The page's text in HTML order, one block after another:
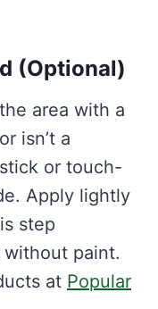
(Optional)
area with a
isn’t a
or touch-
Apply lightly
step
paint.
at Popular